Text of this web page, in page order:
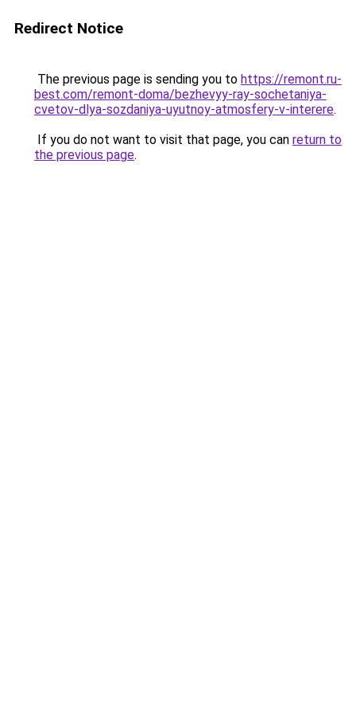
Redirect Notice
The previous page is sending you to https://remont.ru-
best.com/remont-doma/bezhevyy-ray-sochetaniya-
cvetov-dlya-sozdaniya-uyutnoy-atmosfery-v-interere.
If you do not want to visit that page, you can return to
the previous page.